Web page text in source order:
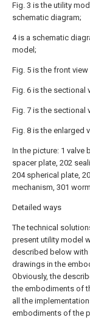
Fig. 3 is the utility
schematic diagram;
4 is a schematic
model;
Fig. 5 is the front
Fig. 6 is the sectional
Fig. 7 is the sectional
Fig. 8 is the enlarged
In the picture: 1 valve
spacer plate, 202
204 spherical plate,
mechanism, 301
Detailed ways
The technical
present utility model
described below with
drawings in the
Obviously, the
the embodiments of
all the
embodiments of the